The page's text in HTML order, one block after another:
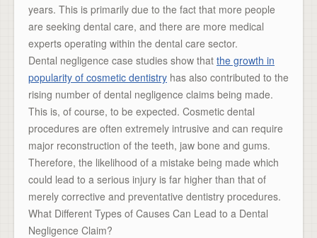
years. This is primarily due to the fact that more people
are seeking dental care, and there are more medical
experts operating within the dental care sector.
Dental negligence case studies show that the growth in
popularity of cosmetic dentistry has also contributed to the
rising number of dental negligence claims being made.
This is, of course, to be expected. Cosmetic dental
procedures are often extremely intrusive and can require
major reconstruction of the teeth, jaw bone and gums.
Therefore, the likelihood of a mistake being made which
could lead to a serious injury is far higher than that of
merely corrective and preventative dentistry procedures.
What Different Types of Causes Can Lead to a Dental
Negligence Claim?